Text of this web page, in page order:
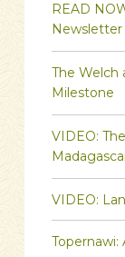
READ
Newsletter
The Welch
Milestone
VIDEO:
VIDEO: